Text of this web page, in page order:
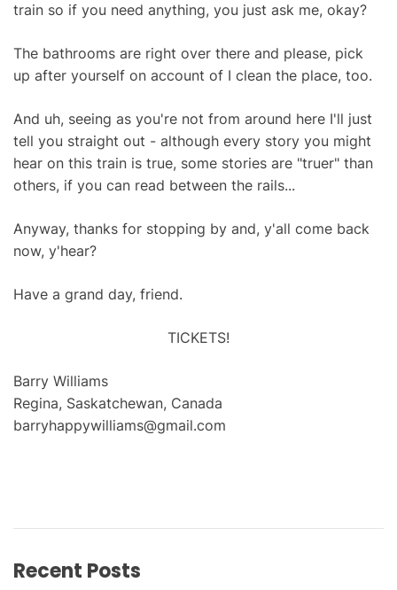
train so if you need anything, you just ask me, okay?
The bathrooms are right over there and please, pick
up after yourself on account of I clean the place, too.
And uh, seeing as you're not from around here I'll just
tell you straight out - although every story you might
hear on this train is true, some stories are "truer" than
others, if you can read between the rails...
Anyway, thanks for stopping by and, y'all come back
now, y'hear?
Have a grand day, friend.
TICKETS!
Barry Williams
Regina, Saskatchewan, Canada
barryhappywilliams@gmail.com
Recent Posts